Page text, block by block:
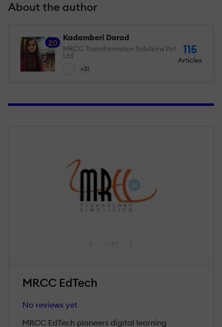
About the author
20
Kadamberi Darad
MRCC Transformation Solutions Pvt
Ltd
+31
115
Articles
MRCC EdTech
No reviews yet
MRCC EdTech pioneers digital learning